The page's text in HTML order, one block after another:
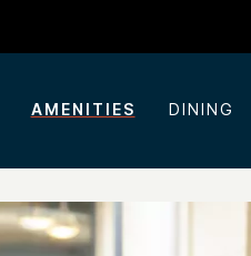
AMENITIES DINING